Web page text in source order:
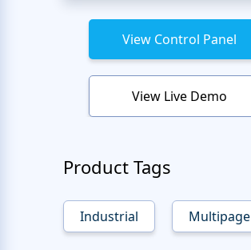
View Control Panel
View Live Demo
Product Tags
Industrial Multipage